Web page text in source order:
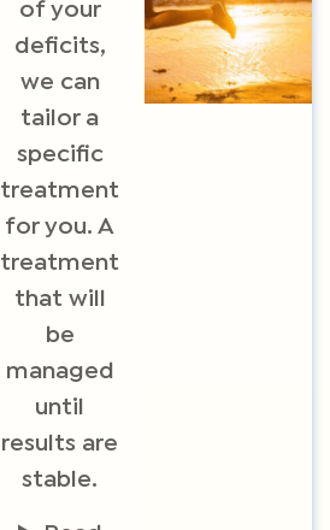
of your
deficits,
we can
tailor a
specific
treatment
for you. A
treatment
that will
be
managed
until
results are
stable.